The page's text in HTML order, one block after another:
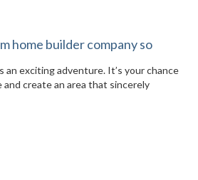
home builder company so
an exciting adventure. It’s your chance
create an area that sincerely